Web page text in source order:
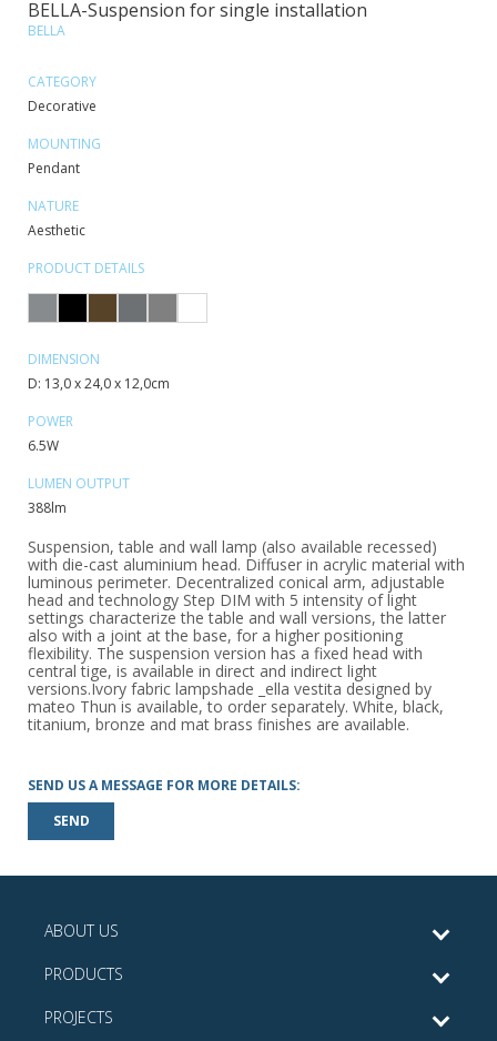
BELLA-Suspension for single installation
BELLA
CATEGORY
Decorative
MOUNTING
Pendant
NATURE
Aesthetic
PRODUCT DETAILS
DIMENSION
D: 13,0 x 24,0 x 12,0cm
POWER
6.5W
LUMEN OUTPUT
388lm
Suspension, table and wall lamp (also available recessed)
with die-cast aluminium head. Diffuser in acrylic material with
luminous perimeter. Decentralized conical arm, adjustable
head and technology Step DIM with 5 intensity of light
settings characterize the table and wall versions, the latter
also with a joint at the base, for a higher positioning
flexibility. The suspension version has a fixed head with
central tige, is available in direct and indirect light
versions.Ivory fabric lampshade _ella vestita designed by
mateo Thun is available, to order separately. White, black,
titanium, bronze and mat brass finishes are available.
SEND US A MESSAGE FOR MORE DETAILS:
SEND
ABOUT US
PRODUCTS
PROJECTS